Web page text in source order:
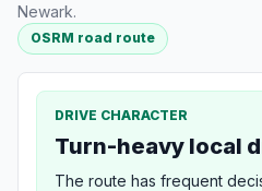
Newark.
OSRM road route
DRIVE CHARACTER
Turn-heavy local
The route has frequent